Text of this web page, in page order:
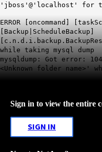
'jboss'@'localhost' for
ERROR [oncommand]
[Backup|ScheduleBackup]
while taking mysql dump
mysqldump: Got error:
<Unknown folder name>'
Sign in to view the entire
SIGN IN